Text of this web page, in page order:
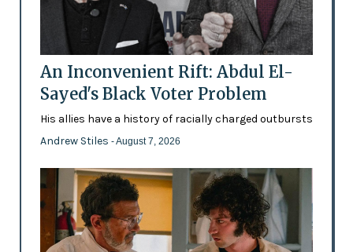
An Inconvenient Rift: Abdul El-
Sayed's Black Voter Problem
His allies have a history of racially charged outbursts
Andrew Stiles - August 7, 2026